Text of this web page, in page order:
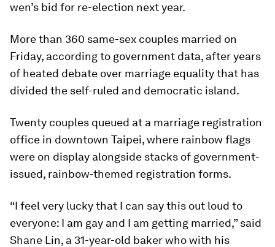
wen’s bid for re-election next year.
More than 360 same-sex couples married on
Friday, according to government data, after years
of heated debate over marriage equality that has
divided the self-ruled and democratic island.
Twenty couples queued at a marriage registration
office in downtown Taipei, where rainbow flags
were on display alongside stacks of government-
issued, rainbow-themed registration forms.
“I feel very lucky that I can say this out loud to
everyone: I am gay and I am getting married,” said
Shane Lin, a 31-year-old baker who with his